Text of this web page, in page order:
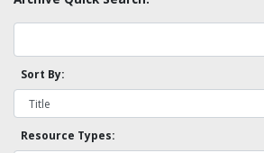
Sort By:
Resource Types: